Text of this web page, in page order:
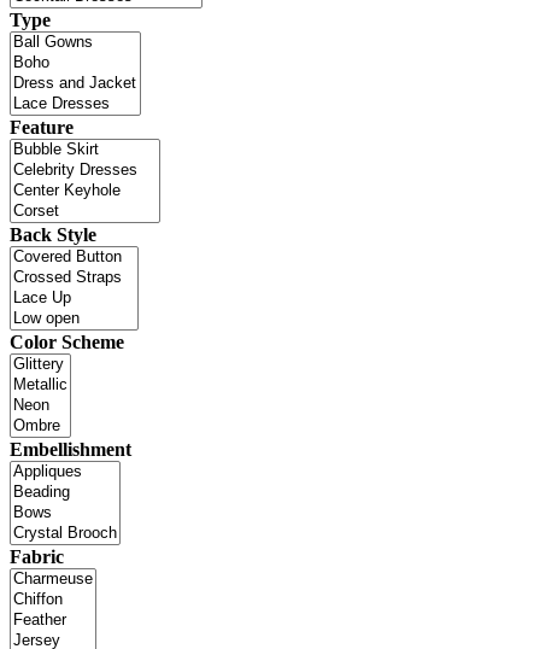
Type
Feature
Back Style
Color Scheme
Embellishment
Fabric